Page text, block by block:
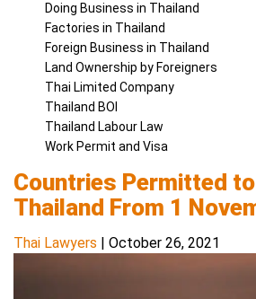
Doing Business in Thailand
Factories in Thailand
Foreign Business in Thailand
Land Ownership by Foreigners
Thai Limited Company
Thailand BOI
Thailand Labour Law
Work Permit and Visa
Countries Permitted
Thailand From 1
Thai Lawyers | October 26, 2021